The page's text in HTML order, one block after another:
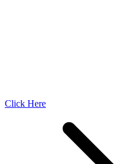
Click Here